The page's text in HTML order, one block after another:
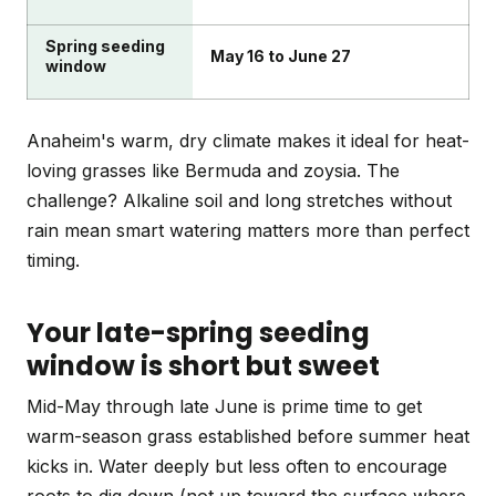
Spring seeding
window
May 16 to June 27
Anaheim's warm, dry climate makes it ideal for heat-
loving grasses like Bermuda and zoysia. The
challenge? Alkaline soil and long stretches without
rain mean smart watering matters more than perfect
timing.
Your late-spring seeding
window is short but sweet
Mid-May through late June is prime time to get
warm-season grass established before summer heat
kicks in. Water deeply but less often to encourage